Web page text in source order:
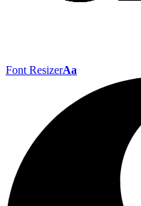
Font ResizerAa